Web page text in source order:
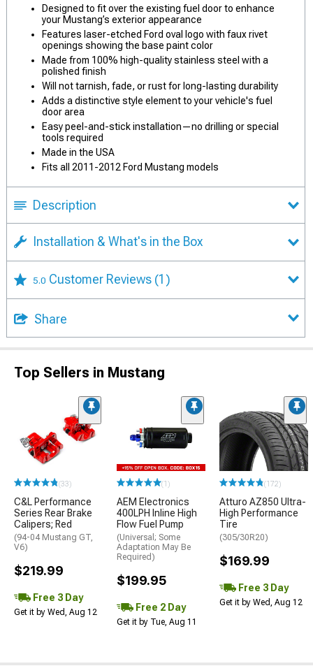
Designed to fit over the existing fuel door to enhance
your Mustang’s exterior appearance
Features laser-etched Ford oval logo with faux rivet
openings showing the base paint color
Made from 100% high-quality stainless steel with a
polished finish
Will not tarnish, fade, or rust for long-lasting durability
Adds a distinctive style element to your vehicle's fuel
door area
Easy peel-and-stick installation—no drilling or special
tools required
Made in the USA
Fits all 2011-2012 Ford Mustang models
Description
Installation & What's in the Box
5.0 Customer Reviews (1)
Share
Top Sellers in Mustang
(33)
C&L Performance
Series Rear Brake
Calipers; Red
(94-04 Mustang GT,
V6)
$219.99
Free 3 Day
Get it by Wed, Aug 12
(1)
AEM Electronics
400LPH Inline High
Flow Fuel Pump
(Universal; Some
Adaptation May Be
Required)
$199.95
Free 2 Day
Get it by Tue, Aug 11
(172)
Atturo AZ850 Ultra-
High Performance
Tire
(305/30R20)
$169.99
Free 3 Day
Get it by Wed, Aug 12